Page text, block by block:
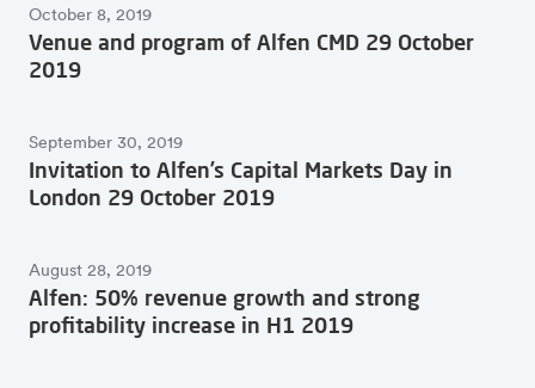
October 8, 2019
Venue and program of Alfen CMD 29 October
2019
September 30, 2019
Invitation to Alfen’s Capital Markets Day in
London 29 October 2019
August 28, 2019
Alfen: 50% revenue growth and strong
profitability increase in H1 2019